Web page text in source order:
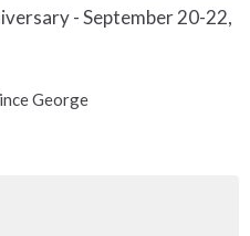
- September 20-22,
George